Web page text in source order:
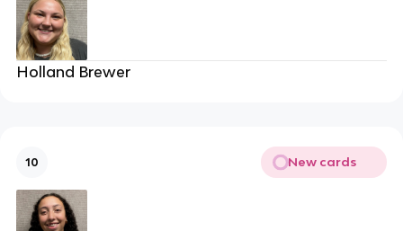
Holland Brewer
10 New cards